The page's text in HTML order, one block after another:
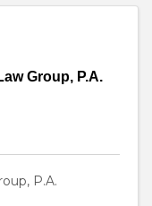
Group, P.A.
P.A.